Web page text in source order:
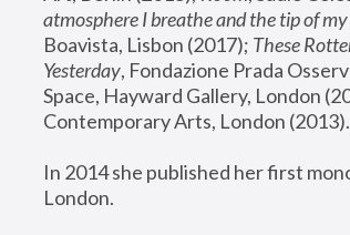
atmosphere I breathe and the tip of
Boavista, Lisbon (2017); These
Yesterday, Fondazione Prada
Space, Hayward Gallery, London
Contemporary Arts, London (2013).
In 2014 she published her first
London.